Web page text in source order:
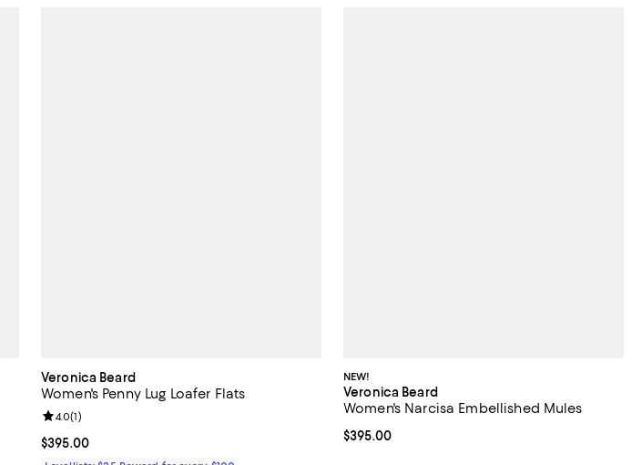
Veronica Beard
Women's Penny Lug Loafer Flats
Current price $395.00; ;
$395.00
Review rating: 4.0 out of 5; 1 reviews;
4.0(1)
NEW!
Veronica Beard
Women's Narcisa Embellished Mules
Current price $395.00; ;
$395.00